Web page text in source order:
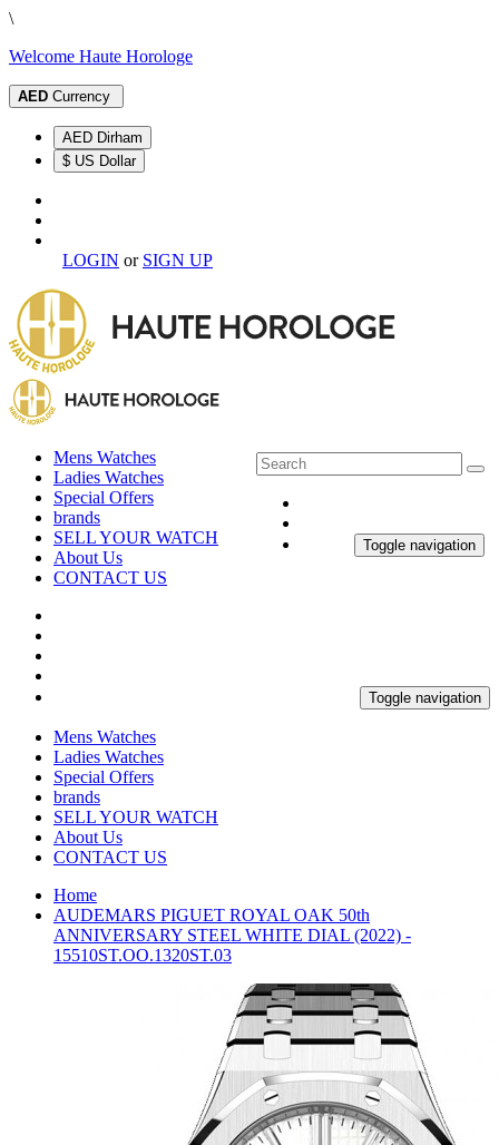
\
Welcome Haute Horologe
AED Currency
AED Dirham
$ US Dollar
LOGIN or SIGN UP
Toggle navigation
Mens Watches
Ladies Watches
Special Offers
brands
SELL YOUR WATCH
About Us
CONTACT US
Toggle navigation
Mens Watches
Ladies Watches
Special Offers
brands
SELL YOUR WATCH
About Us
CONTACT US
Home
AUDEMARS PIGUET ROYAL OAK 50th
ANNIVERSARY STEEL WHITE DIAL (2022) -
15510ST.OO.1320ST.03